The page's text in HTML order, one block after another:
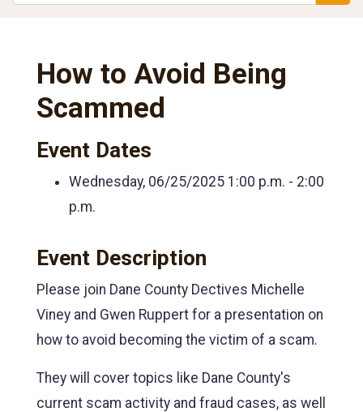
How to Avoid Being
Scammed
Event Dates
Wednesday, 06/25/2025 1:00 p.m. - 2:00
p.m.
Event Description
Please join Dane County Dectives Michelle
Viney and Gwen Ruppert for a presentation on
how to avoid becoming the victim of a scam.
They will cover topics like Dane County's
current scam activity and fraud cases, as well